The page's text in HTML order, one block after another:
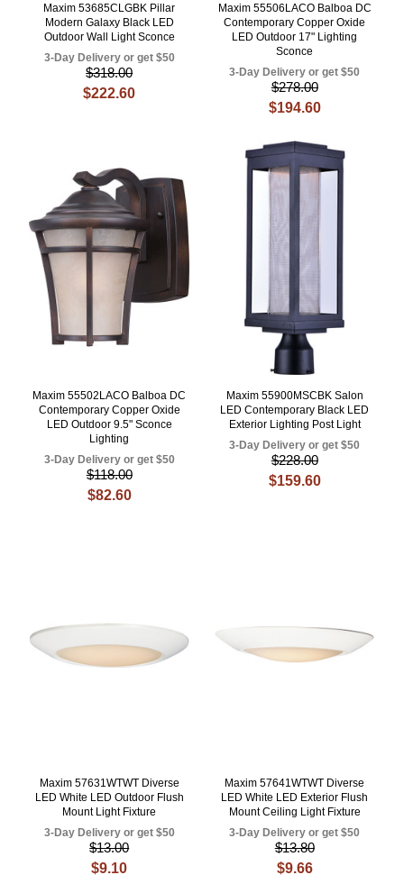
Maxim 53685CLGBK Pillar
Modern Galaxy Black LED
Outdoor Wall Light Sconce
3-Day Delivery or get $50
$318.00
$222.60
Maxim 55506LACO Balboa DC
Contemporary Copper Oxide
LED Outdoor 17" Lighting
Sconce
3-Day Delivery or get $50
$278.00
$194.60
Maxim 55502LACO Balboa DC
Contemporary Copper Oxide
LED Outdoor 9.5" Sconce
Lighting
3-Day Delivery or get $50
$118.00
$82.60
Maxim 55900MSCBK Salon
LED Contemporary Black LED
Exterior Lighting Post Light
3-Day Delivery or get $50
$228.00
$159.60
Maxim 57631WTWT Diverse
LED White LED Outdoor Flush
Mount Light Fixture
3-Day Delivery or get $50
$13.00
$9.10
Maxim 57641WTWT Diverse
LED White LED Exterior Flush
Mount Ceiling Light Fixture
3-Day Delivery or get $50
$13.80
$9.66